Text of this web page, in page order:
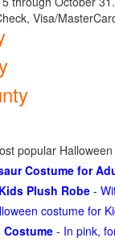
Visa/
popular
Costume for
Plush Robe -
costume for
Costume- In pink,